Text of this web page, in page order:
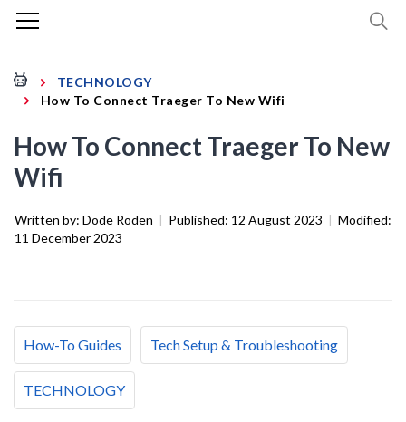
TECHNOLOGY
How To Connect Traeger To New Wifi
How To Connect Traeger To New
Wifi
Written by: Dode Roden | Published: 12 August 2023 | Modified:
11 December 2023
How-To Guides Tech Setup & Troubleshooting
TECHNOLOGY